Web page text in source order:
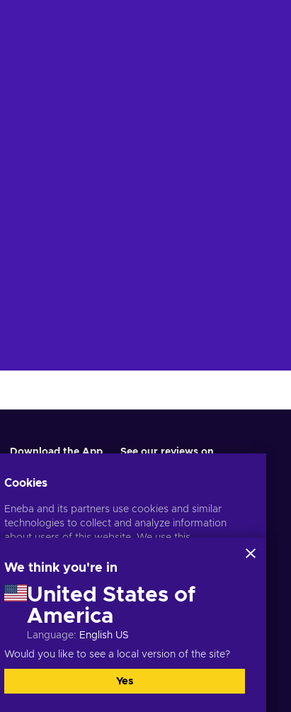
Download the App See our reviews on
Cookies
Eneba and its partners use cookies and similar
technologies to collect and analyze information
about users of this website. We use this
other services on the site. Your personal data may
By clicking 'Accept all', you consent to the use of
these technologies by Eneba and its partners. You
can adjust your consent by clicking 'Customize'.
For more information on how Google uses your
data, seeGoogle Business Safety & Privacy
We think you're in
United States of
America
Language: English US
Would you like to see a local version of the site?
Yes